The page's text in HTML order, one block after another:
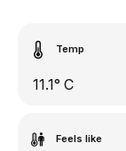
Temp
11.1° C
Feels like